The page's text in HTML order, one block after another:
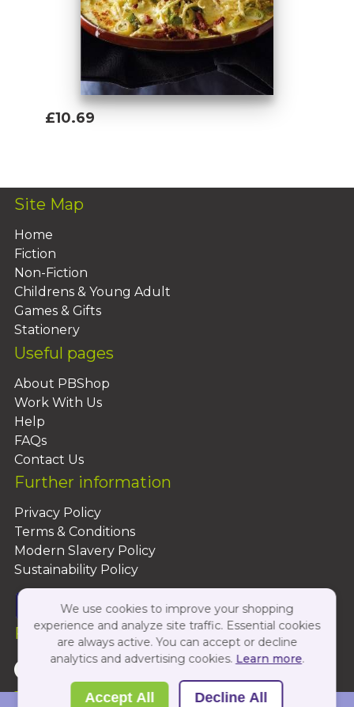
£10.69
Site Map
Home
Fiction
Non-Fiction
Childrens & Young Adult
Games & Gifts
Stationery
Useful pages
About PBShop
Work With Us
Help
FAQs
Contact Us
Further information
Privacy Policy
Terms & Conditions
Modern Slavery Policy
Sustainability Policy
Follow Us On:
Copyright 2026 by PBShop
We use cookies to improve your shopping
experience and analyze site traffic. Essential cookies
are always active. You can accept or decline
analytics and advertising cookies. Learn more.
Accept All Decline All